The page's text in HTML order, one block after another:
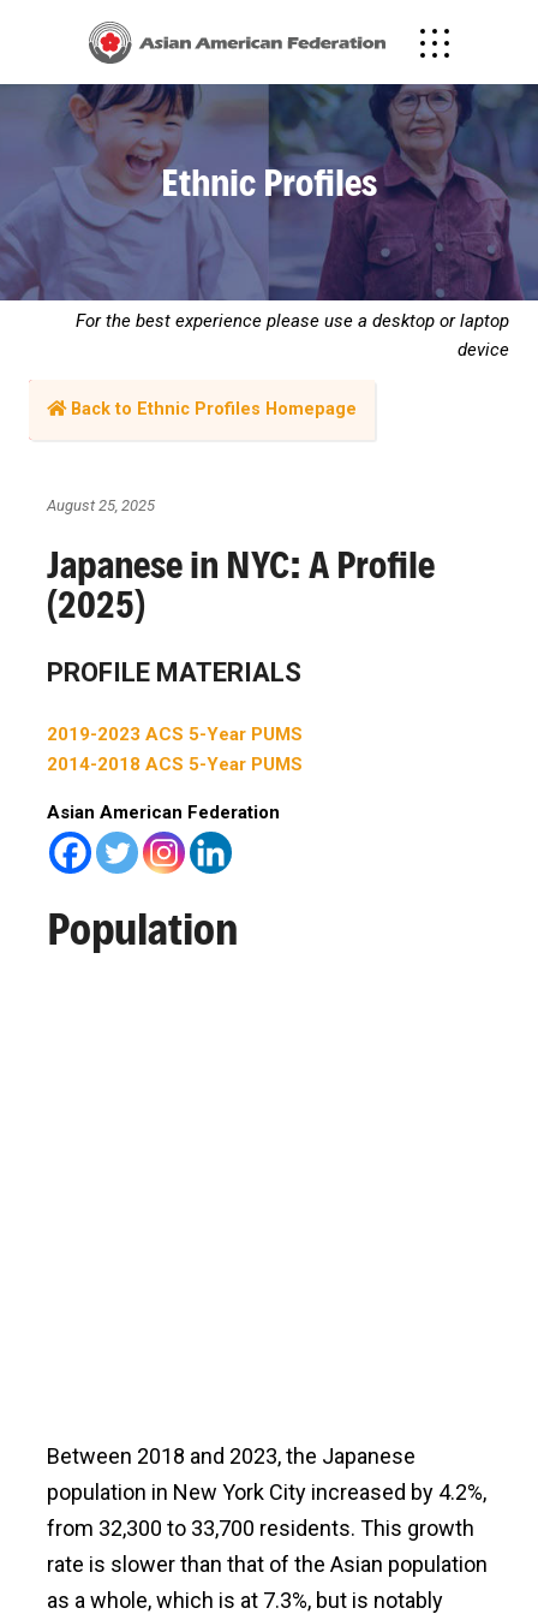
Ethnic Profiles
For the best experience please use a desktop or laptop
device
Back to Ethnic Profiles Homepage
August 25, 2025
Japanese in NYC: A Profile
(2025)
PROFILE MATERIALS
2019-2023 ACS 5-Year PUMS
2014-2018 ACS 5-Year PUMS
Asian American Federation
Population
Between 2018 and 2023, the Japanese
population in New York City increased by 4.2%,
from 32,300 to 33,700 residents. This growth
rate is slower than that of the Asian population
as a whole, which is at 7.3%, but is notably